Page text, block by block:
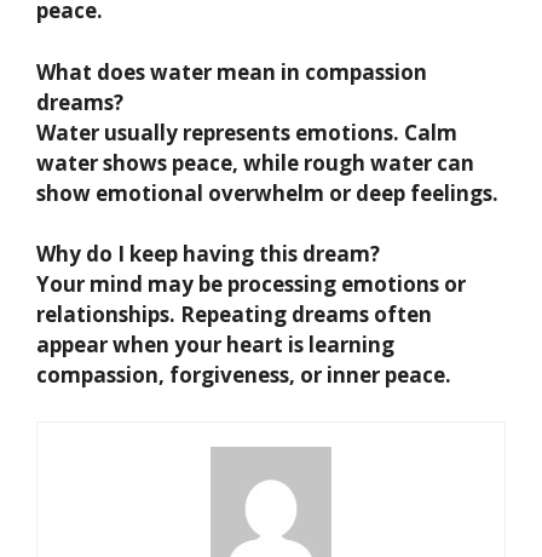
peace.
What does water mean in compassion
dreams?
Water usually represents emotions. Calm
water shows peace, while rough water can
show emotional overwhelm or deep feelings.
Why do I keep having this dream?
Your mind may be processing emotions or
relationships. Repeating dreams often
appear when your heart is learning
compassion, forgiveness, or inner peace.